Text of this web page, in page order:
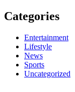
Categories
Entertainment
Lifestyle
News
Sports
Uncategorized